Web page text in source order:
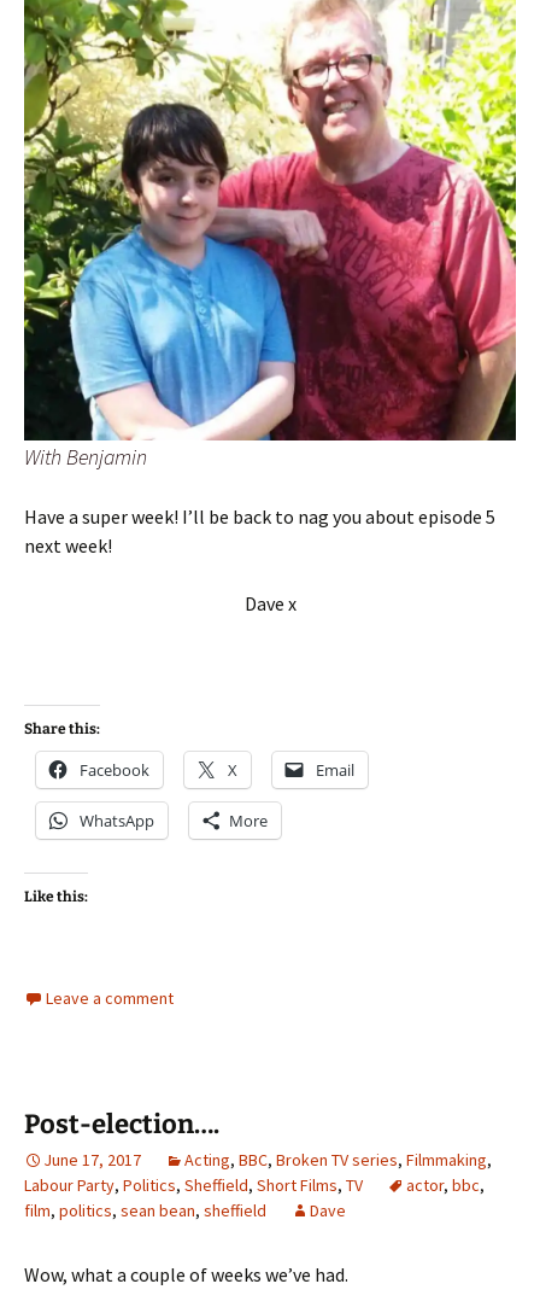
With Benjamin
Have a super week! I’ll be back to nag you about episode 5
next week!
Dave x
Share this:
Facebook X Email
WhatsApp More
Like this:
Leave a comment
Post-election….
June 17, 2017 Acting, BBC, Broken TV series, Filmmaking,
Labour Party, Politics, Sheffield, Short Films, TV actor, bbc,
film, politics, sean bean, sheffield Dave
Wow, what a couple of weeks we’ve had.